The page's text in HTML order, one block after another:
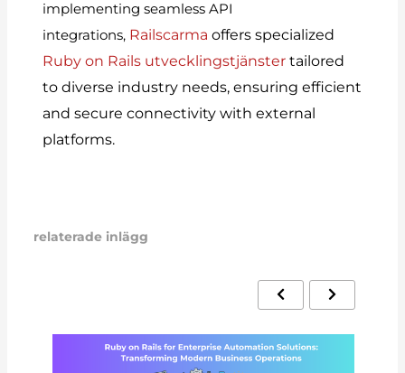
implementing seamless API
integrations, Railscarma offers specialized
Ruby on Rails utvecklingstjänster tailored
to diverse industry needs, ensuring efficient
and secure connectivity with external
platforms.
relaterade inlägg